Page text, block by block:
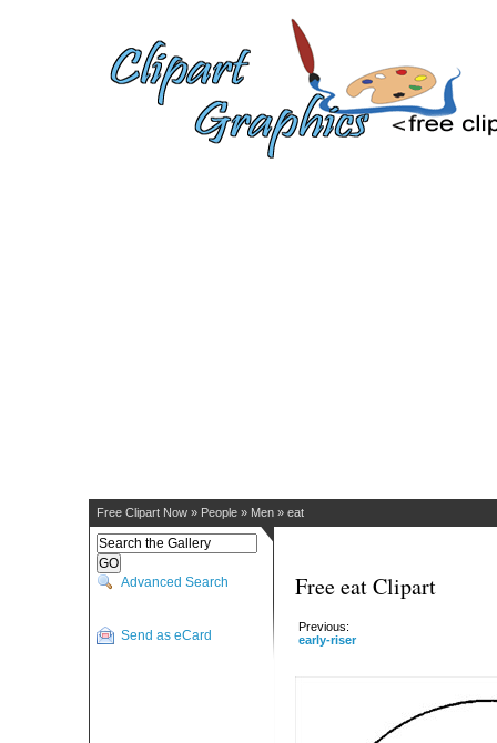
Free Clipart Now » People » Men » eat
Advanced Search
Send as eCard
Free eat Clipart
Previous:
early-riser